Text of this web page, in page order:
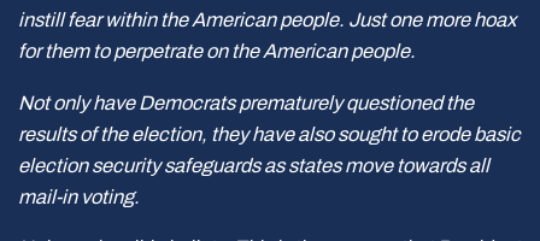
instill fear within the American people. Just one more hoax
for them to perpetrate on the American people.
Not only have Democrats prematurely questioned the
results of the election, they have also sought to erode basic
election security safeguards as states move towards all
mail-in voting.